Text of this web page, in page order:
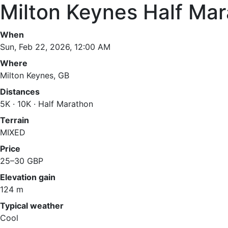
Milton Keynes Half
When
Sun, Feb 22, 2026, 12:00 AM
Where
Milton Keynes, GB
Distances
5K · 10K · Half Marathon
Terrain
MIXED
Price
25–30 GBP
Elevation gain
124 m
Typical weather
Cool